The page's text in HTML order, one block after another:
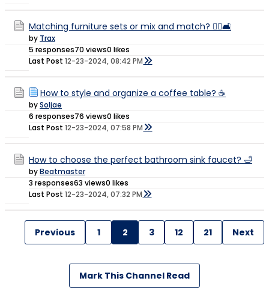
Matching furniture sets or mix and match? 🤷‍♀️🛋️
by Trax
5 responses70 views0 likes
Last Post 12-23-2024, 08:42 PM
How to style and organize a coffee table? ☕️
bySoljae
6 responses76 views0 likes
Last Post 12-23-2024, 07:58 PM
How to choose the perfect bathroom sink faucet? 🛁
byBeatmaster
3 responses63 views0 likes
Last Post 12-23-2024, 07:32 PM
Previous 1 2 3 12 21 Next
Mark This Channel Read